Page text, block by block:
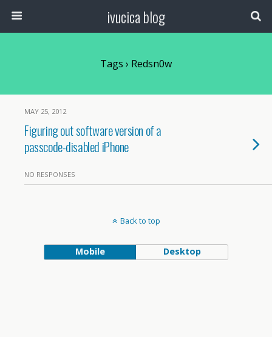
ivucica blog
Tags › Redsn0w
MAY 25, 2012
Figuring out software version of a
passcode-disabled iPhone
NO RESPONSES
Back to top
Mobile Desktop